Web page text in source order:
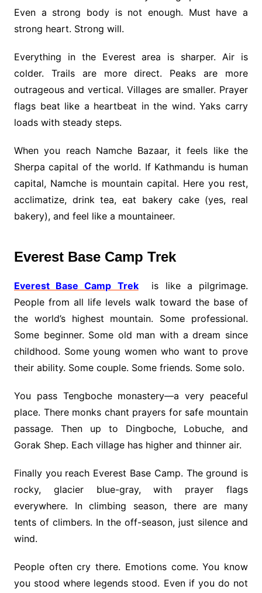
Even a strong body is not enough. Must have a
strong heart. Strong will.
Everything in the Everest area is sharper. Air is
colder. Trails are more direct. Peaks are more
outrageous and vertical. Villages are smaller. Prayer
flags beat like a heartbeat in the wind. Yaks carry
loads with steady steps.
When you reach Namche Bazaar, it feels like the
Sherpa capital of the world. If Kathmandu is human
capital, Namche is mountain capital. Here you rest,
acclimatize, drink tea, eat bakery cake (yes, real
bakery), and feel like a mountaineer.
Everest Base Camp Trek
Everest Base Camp Trekis like a pilgrimage.
People from all life levels walk toward the base of
the world’s highest mountain. Some professional.
Some beginner. Some old man with a dream since
childhood. Some young women who want to prove
their ability. Some couple. Some friends. Some solo.
You pass Tengboche monastery—a very peaceful
place. There monks chant prayers for safe mountain
passage. Then up to Dingboche, Lobuche, and
Gorak Shep. Each village has higher and thinner air.
Finally you reach Everest Base Camp. The ground is
rocky, glacier blue-gray, with prayer flags
everywhere. In climbing season, there are many
tents of climbers. In the off-season, just silence and
wind.
People often cry there. Emotions come. You know
you stood where legends stood. Even if you do not